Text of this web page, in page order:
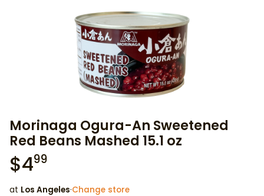
Morinaga Ogura-An Sweetened
Red Beans Mashed 15.1 oz
$499
at Los Angeles·Change store